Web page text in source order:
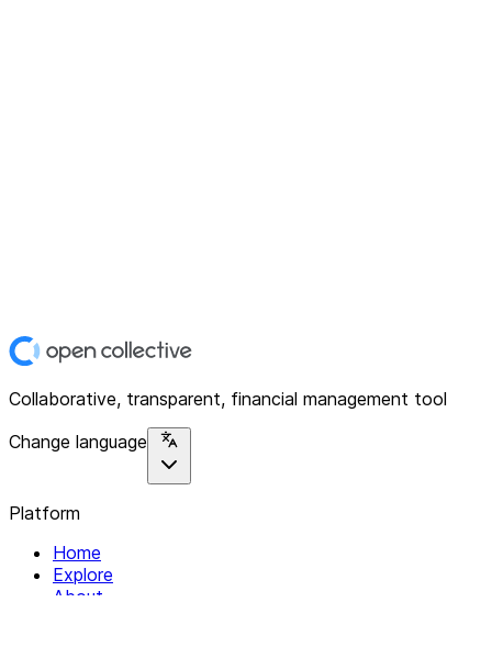
Collaborative, transparent, financial management tool
Change language
Platform
Home
Explore
About